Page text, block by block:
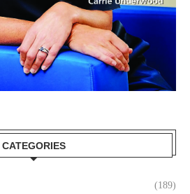
CATEGORIES
(189)